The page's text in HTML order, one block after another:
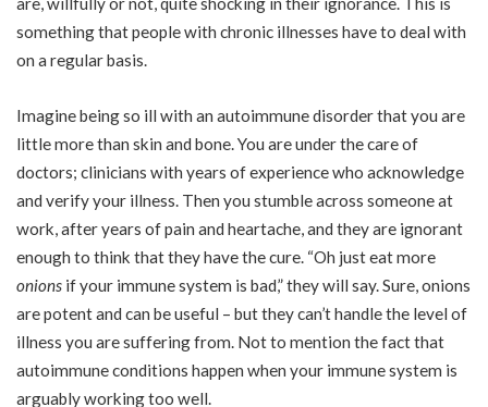
something that people with chronic illnesses have to deal with
on a regular basis.
Imagine being so ill with an autoimmune disorder that you are
little more than skin and bone. You are under the care of
doctors; clinicians with years of experience who acknowledge
and verify your illness. Then you stumble across someone at
work, after years of pain and heartache, and they are ignorant
enough to think that they have the cure. “Oh just eat more
onions if your immune system is bad,” they will say. Sure, onions
are potent and can be useful – but they can’t handle the level of
illness you are suffering from. Not to mention the fact that
autoimmune conditions happen when your immune system is
arguably working too well.